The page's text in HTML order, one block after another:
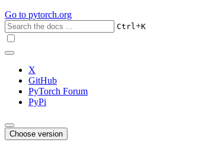
Go to pytorch.org
Ctrl+K
X
GitHub
PyTorch Forum
PyPi
Choose version